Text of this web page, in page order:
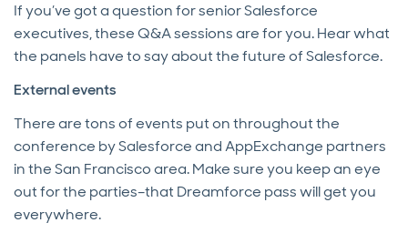
If you’ve got a question for senior Salesforce
executives, these Q&A sessions are for you. Hear what
the panels have to say about the future of Salesforce.
External events
There are tons of events put on throughout the
conference by Salesforce and AppExchange partners
in the San Francisco area. Make sure you keep an eye
out for the parties–that Dreamforce pass will get you
everywhere.